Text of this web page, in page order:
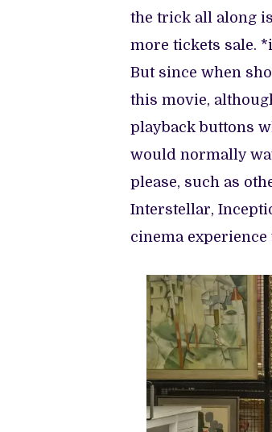
the trick all along
more tickets sale.
But since when
this movie,
playback buttons
would normally
please, such as
Interstellar,
cinema